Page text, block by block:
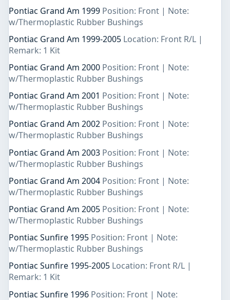
Pontiac Grand Am 1999 Position: Front | Note:
w/Thermoplastic Rubber Bushings
Pontiac Grand Am 1999-2005 Location: Front R/L |
Remark: 1 Kit
Pontiac Grand Am 2000 Position: Front | Note:
w/Thermoplastic Rubber Bushings
Pontiac Grand Am 2001 Position: Front | Note:
w/Thermoplastic Rubber Bushings
Pontiac Grand Am 2002 Position: Front | Note:
w/Thermoplastic Rubber Bushings
Pontiac Grand Am 2003 Position: Front | Note:
w/Thermoplastic Rubber Bushings
Pontiac Grand Am 2004 Position: Front | Note:
w/Thermoplastic Rubber Bushings
Pontiac Grand Am 2005 Position: Front | Note:
w/Thermoplastic Rubber Bushings
Pontiac Sunfire 1995 Position: Front | Note:
w/Thermoplastic Rubber Bushings
Pontiac Sunfire 1995-2005 Location: Front R/L |
Remark: 1 Kit
Pontiac Sunfire 1996 Position: Front | Note: